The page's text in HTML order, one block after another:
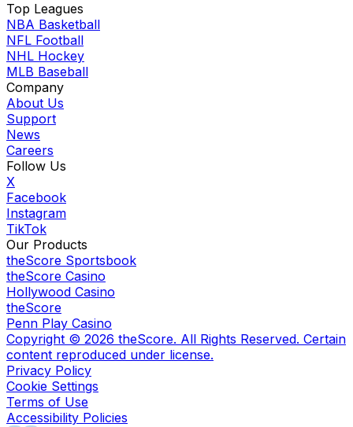
Top Leagues
NBA Basketball
NFL Football
NHL Hockey
MLB Baseball
Company
About Us
Support
News
Careers
Follow Us
X
Facebook
Instagram
TikTok
Our Products
theScore Sportsbook
theScore Casino
Hollywood Casino
theScore
Penn Play Casino
Copyright © 2026 theScore. All Rights Reserved. Certain
content reproduced under license.
Privacy Policy
Cookie Settings
Terms of Use
Accessibility Policies